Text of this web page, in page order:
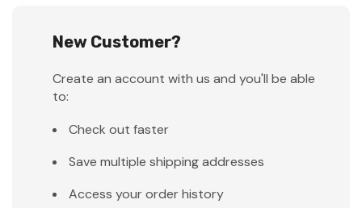
New Customer?
Create an account with us and you'll be able
to:
Check out faster
Save multiple shipping addresses
Access your order history